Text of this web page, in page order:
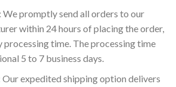
promptly send all orders to our
within 24 hours of placing the order,
processing time. The processing time
5 to 7 business days.
expedited shipping option delivers